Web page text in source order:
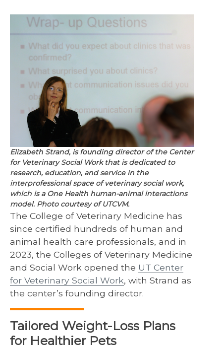
Elizabeth Strand, is founding director of the Center
for Veterinary Social Work that is dedicated to
research, education, and service in the
interprofessional space of veterinary social work,
which is a One Health human-animal interactions
model. Photo courtesy of UTCVM.
The College of Veterinary Medicine has
since certified hundreds of human and
animal health care professionals, and in
2023, the Colleges of Veterinary Medicine
and Social Work opened the UT Center
for Veterinary Social Work, with Strand as
the center’s founding director.
Tailored Weight-Loss Plans
for Healthier Pets